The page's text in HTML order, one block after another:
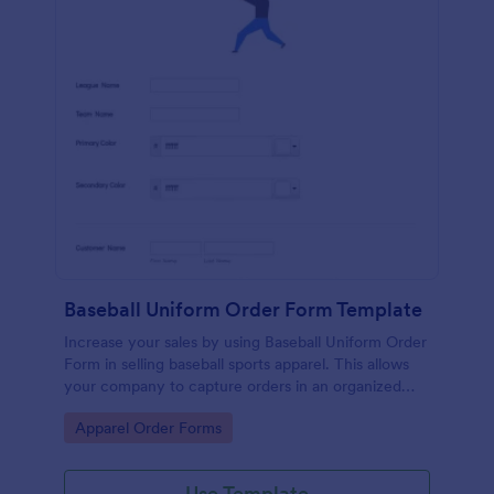
Baseball Uniform Order Form Template
Increase your sales by using Baseball Uniform Order
Form in selling baseball sports apparel. This allows
your company to capture orders in an organized
Go to Category:
Apparel Order Forms